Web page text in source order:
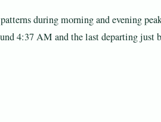
during morning and evening
4:37 AM and the last departing just